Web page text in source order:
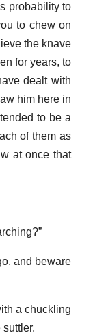
probability to
to chew on
the knave
for years, to
dealt with
him here in
to be a
of them as
at once that
and beware
a chuckling